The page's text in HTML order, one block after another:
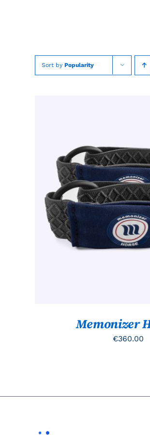
Sort by Popularity
TOEVOEGEN AAN
VIEW
Memonizer
€360.00